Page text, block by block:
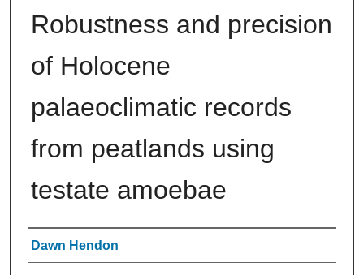
Robustness and precision
of Holocene
palaeoclimatic records
from peatlands using
testate amoebae
Authors
Dawn Hendon